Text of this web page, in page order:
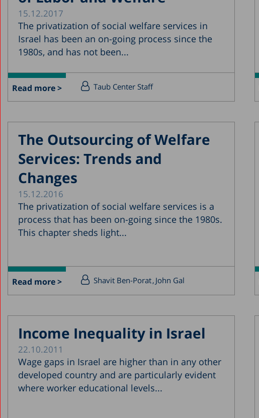
15.12.2017
The privatization of social welfare services in
Israel has been an on-going process since the
1980s, and has not been...
Read more > Taub Center Staff
The Outsourcing of Welfare
Services: Trends and
Changes
15.12.2016
The privatization of social welfare services is a
process that has been on-going since the 1980s.
This chapter sheds light...
Read more > Shavit Ben-Porat John Gal
Income Inequality in Israel
22.10.2011
Wage gaps in Israel are higher than in any other
developed country and are particularly evident
where worker educational levels...